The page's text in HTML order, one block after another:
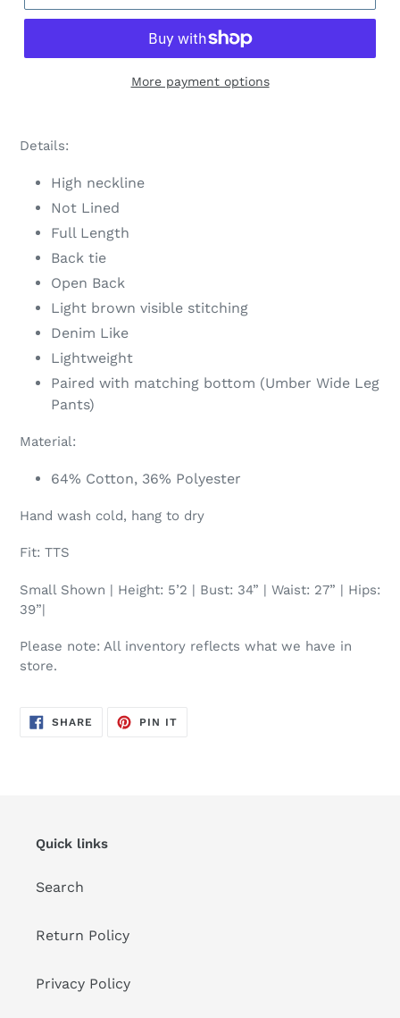
More payment options
product
your
Details:
High neckline
Not Lined
Full Length
Back tie
Open Back
Light brown visible stitching
Denim Like
Lightweight
Paired with matching bottom (Umber Wide Leg
Pants)
Material:
64% Cotton, 36% Polyester
Hand wash cold, hang to dry
Fit: TTS
Small Shown | Height: 5’2 | Bust: 34” | Waist: 27” | Hips:
39”|
Please note: All inventory reflects what we have in
store.
SHARE SHARE
PIN ITPIN
Quick links
Search
Return Policy
Privacy Policy